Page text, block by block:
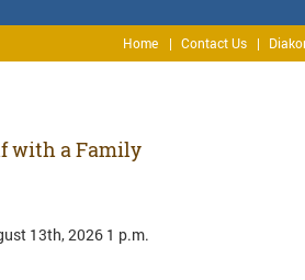
Home Contact Us
with a Family
13th, 2026 1 p.m.